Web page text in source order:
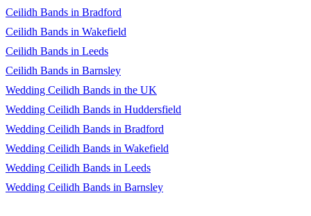
Ceilidh Bands in Bradford
Ceilidh Bands in Wakefield
Ceilidh Bands in Leeds
Ceilidh Bands in Barnsley
Wedding Ceilidh Bands in the UK
Wedding Ceilidh Bands in Huddersfield
Wedding Ceilidh Bands in Bradford
Wedding Ceilidh Bands in Wakefield
Wedding Ceilidh Bands in Leeds
Wedding Ceilidh Bands in Barnsley